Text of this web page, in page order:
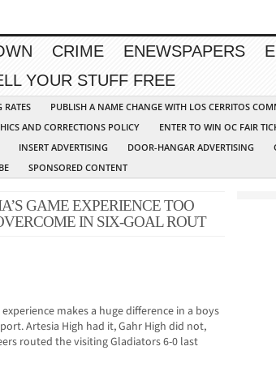
CRIME ENEWSPAPERS
YOUR STUFF FREE
RATES PUBLISH A NAME CHANGE WITH LOS CERRITOS
AND CORRECTIONS POLICY
ENTER TO WIN OC FAIR
INSERT ADVERTISING DOOR-HANGAR ADVERTISING
SPONSORED CONTENT
GAME EXPERIENCE TOO
IN SIX-GOAL ROUT
makes a huge difference in a boys
Artesia High had it, Gahr High did not,
routed the visiting Gladiators 6-0 last